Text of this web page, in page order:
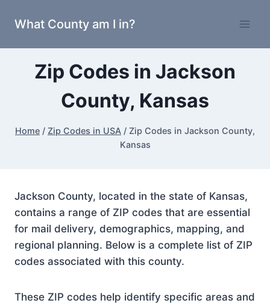
What County am I in?
Zip Codes in Jackson
County, Kansas
Home / Zip Codes in USA / Zip Codes in Jackson County,
Kansas
Jackson County, located in the state of Kansas,
contains a range of ZIP codes that are essential
for mail delivery, demographics, mapping, and
regional planning. Below is a complete list of ZIP
codes associated with this county.
These ZIP codes help identify specific areas and